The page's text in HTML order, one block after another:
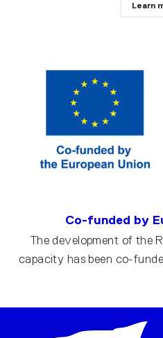
Learn
Co-funded by
The development of the
capacity has been co-